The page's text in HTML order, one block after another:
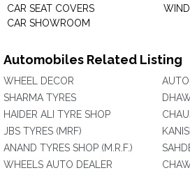
CAR SEAT COVERS
CAR SHOWROOM
Automobiles Related Listing
WHEEL DECOR
SHARMA TYRES
HAIDER ALI TYRE SHOP
JBS TYRES (MRF)
ANAND TYRES SHOP (M.R.F.)
WHEELS AUTO DEALER